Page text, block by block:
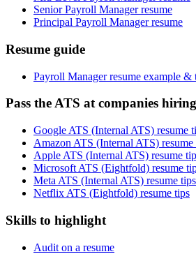
Senior Payroll Manager resume
Principal Payroll Manager resume
Resume guide
Payroll Manager resume example &
Pass the ATS at companies
Google ATS (Internal ATS) resume
Amazon ATS (Internal ATS) resume
Apple ATS (Internal ATS) resume
Microsoft ATS (Eightfold) resume
Meta ATS (Internal ATS) resume tips
Netflix ATS (Eightfold) resume tips
Skills to highlight
Audit on a resume